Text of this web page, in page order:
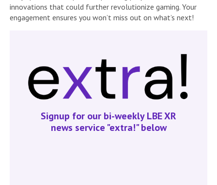
innovations that could further revolutionize gaming. Your
engagement ensures you won’t miss out on what’s next!
Signup for our bi-weekly LBE XR
news service "extra!" below